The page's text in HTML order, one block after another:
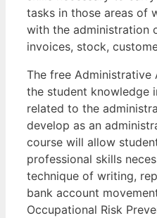
tasks in those areas of
with the administration
invoices, stock,
The free Administrative
the student knowledge
related to the
develop as an
course will allow
professional skills
technique of writing,
bank account
Occupational Risk